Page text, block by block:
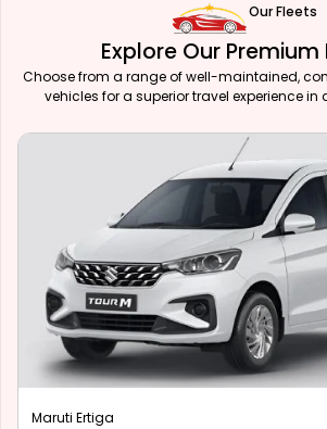
Our Fleets
Explore Our Premium
Choose from a range of well-maintained,
vehicles for a superior travel experience in
Maruti Ertiga